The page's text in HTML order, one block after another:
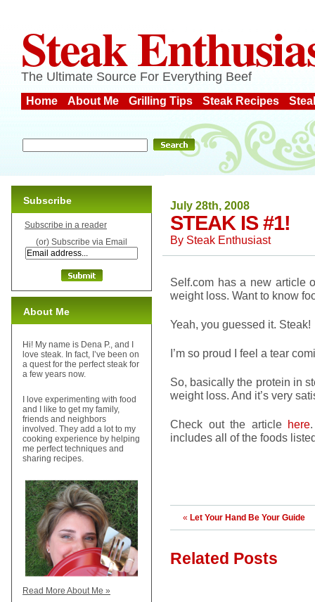
Steak
The Ultimate Source For Everything Beef
Home About Me Grilling Tips Steak Recipes
July 28th, 2008
STEAK IS #1!
By Steak Enthusiast
Self.com has a new article
weight loss. Want to know
Yeah, you guessed it. Steak!
I’m so proud I feel a tear
So, basically the protein in
weight loss. And it’s very
Check out the article here
includes all of the foods
« Let Your Hand Be Your Guide
Related Posts
Subscribe
Subscribe in a reader
(or) Subscribe via Email
About Me
Hi! My name is Dena P., and I
love steak. In fact, I’ve been on
a quest for the perfect steak for
a few years now.
I love experimenting with food
and I like to get my family,
friends and neighbors
involved. They add a lot to my
cooking experience by helping
me perfect techniques and
sharing recipes.
Read More About Me »